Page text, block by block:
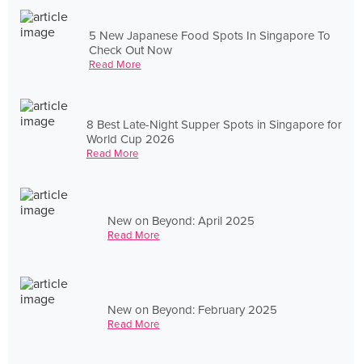
5 New Japanese Food Spots In Singapore To
Check Out Now
Read More
8 Best Late-Night Supper Spots in Singapore for
World Cup 2026
Read More
New on Beyond: April 2025
Read More
New on Beyond: February 2025
Read More